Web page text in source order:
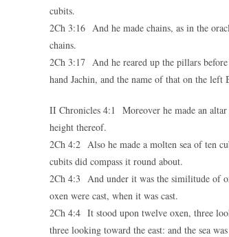
cubits.
2Ch 3:16 And he made chains, as in the
chains.
2Ch 3:17 And he reared up the pillars
hand Jachin, and the name of that on the left
II Chronicles 4:1 Moreover he made an
height thereof.
2Ch 4:2 Also he made a molten sea of ten
cubits did compass it round about.
2Ch 4:3 And under it was the similitude of
oxen were cast, when it was cast.
2Ch 4:4 It stood upon twelve oxen, three
three looking toward the east: and the sea